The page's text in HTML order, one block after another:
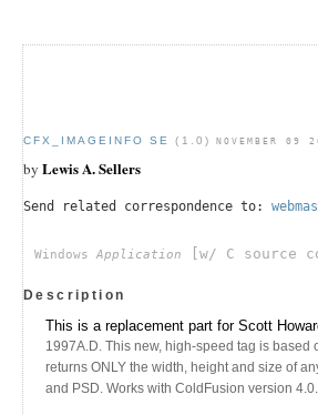
CFX_IMAGEINFO SE (1.0) NOVEMBER 09
by Lewis A. Sellers
Send related correspondence to:
WindowsApplication [w/ C source
Description
This is a replacement part for Scott
1997A.D. This new, high-speed tag is
returns ONLY the width, height and size of
and PSD. Works with ColdFusion version